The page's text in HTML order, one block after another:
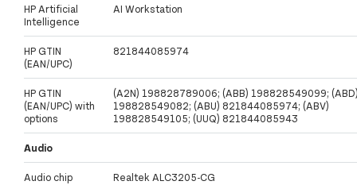
HP Artificial
Intelligence
AI Workstation
HP GTIN
(EAN/UPC)
821844085974
HP GTIN
(EAN/UPC) with
options
(A2N) 198828789006; (ABB) 198828549099;
198828549082; (ABU) 821844085974; (ABV)
198828549105; (UUQ) 821844085943
Audio
Audio chip Realtek ALC3205-CG